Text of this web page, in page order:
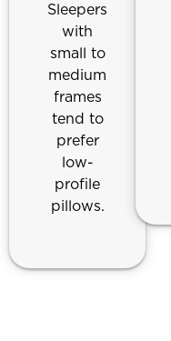
Sleepers
with
small to
medium
frames
tend to
prefer
low-
profile
pillows.